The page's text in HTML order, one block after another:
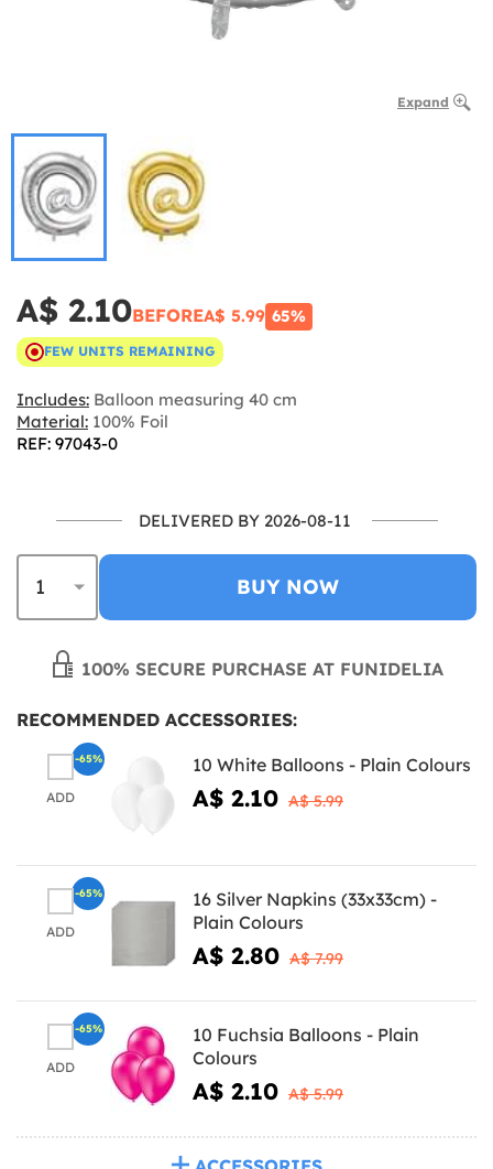
Expand
A$ 2.10BEFOREA$ 5.99 65%
FEW UNITS REMAINING
Includes: Balloon measuring 40 cm
Material: 100% Foil
REF: 97043-0
DELIVERED BY 2026-08-11
BUY NOW
100% SECURE PURCHASE AT FUNIDELIA
RECOMMENDED ACCESSORIES:
ADD
10 White Balloons - Plain Colours
A$ 2.10 A$ 5.99
-65%
ADD
16 Silver Napkins (33x33cm) -
Plain Colours
A$ 2.80 A$ 7.99
-65%
ADD
10 Fuchsia Balloons - Plain
Colours
A$ 2.10 A$ 5.99
-65%